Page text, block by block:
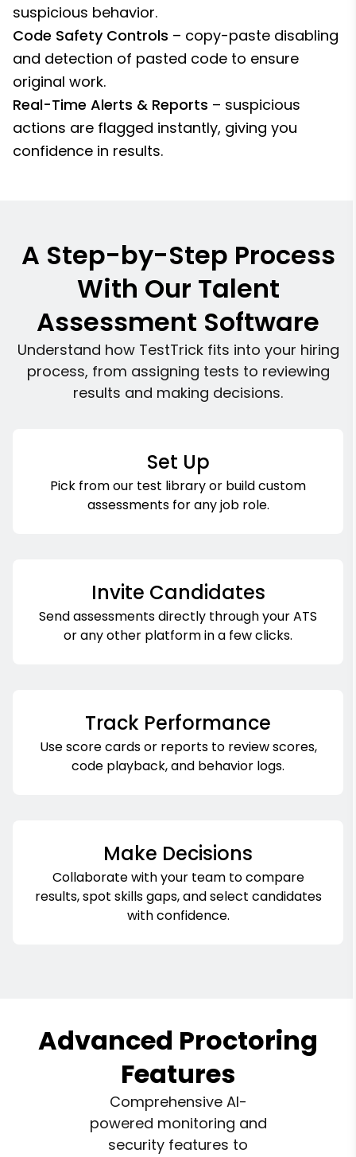
suspicious behavior.
Code Safety Controls – copy-paste disabling
and detection of pasted code to ensure
original work.
Real-Time Alerts & Reports – suspicious
actions are flagged instantly, giving you
confidence in results.
A Step-by-Step Process
With Our Talent
Assessment Software
Understand how TestTrick fits into your hiring
process, from assigning tests to reviewing
results and making decisions.
Set Up
Pick from our test library or build custom
assessments for any job role.
Invite Candidates
Send assessments directly through your ATS
or any other platform in a few clicks.
Track Performance
Use score cards or reports to review scores,
code playback, and behavior logs.
Make Decisions
Collaborate with your team to compare
results, spot skills gaps, and select candidates
with confidence.
Advanced Proctoring
Features
Comprehensive AI-
powered monitoring and
security features to